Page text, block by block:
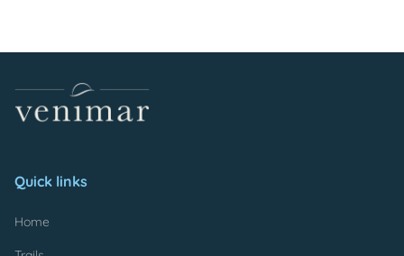
Quick links
Home